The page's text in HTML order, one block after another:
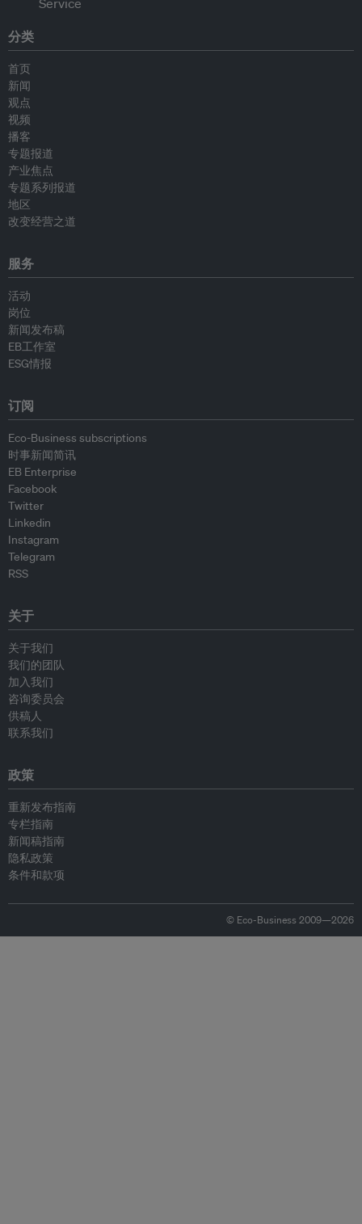
分类
首页
新闻
观点
视频
播客
专题报道
产业焦点
专题系列报道
地区
改变经营之道
服务
活动
岗位
新闻发布稿
EB工作室
ESG情报
订阅
Eco-Business subscriptions
时事新闻简讯
EB Enterprise
Facebook
Twitter
Linkedin
Instagram
Telegram
RSS
关于
关于我们
我们的团队
加入我们
咨询委员会
供稿人
联系我们
政策
重新发布指南
专栏指南
新闻稿指南
隐私政策
条件和款项
© Eco-Business 2009—2026